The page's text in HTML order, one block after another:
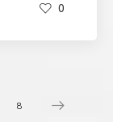
0
8